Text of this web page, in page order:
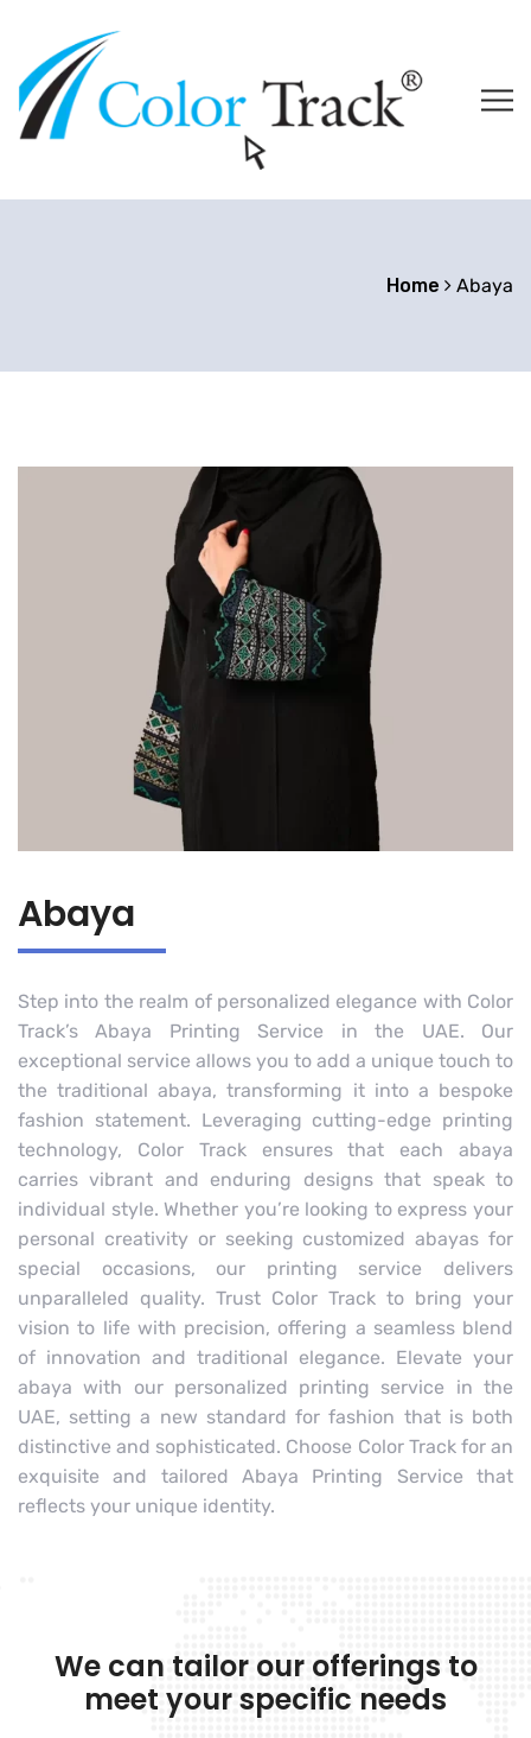
Home Abaya
Abaya
Step into the realm of personalized elegance with Color
Track’s Abaya Printing Service in the UAE. Our
exceptional service allows you to add a unique touch to
the traditional abaya, transforming it into a bespoke
fashion statement. Leveraging cutting-edge printing
technology, Color Track ensures that each abaya
carries vibrant and enduring designs that speak to
individual style. Whether you’re looking to express your
personal creativity or seeking customized abayas for
special occasions, our printing service delivers
unparalleled quality. Trust Color Track to bring your
vision to life with precision, offering a seamless blend
of innovation and traditional elegance. Elevate your
abaya with our personalized printing service in the
UAE, setting a new standard for fashion that is both
distinctive and sophisticated. Choose Color Track for an
exquisite and tailored Abaya Printing Service that
reflects your unique identity.
We can tailor our offerings to
meet your specific needs